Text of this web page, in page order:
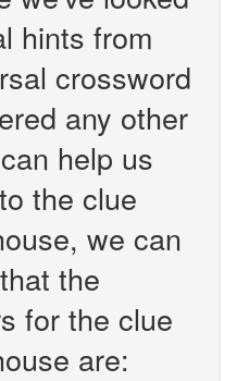
hints from
crossword
any other
help us
the clue
we can
the
for the clue
are: